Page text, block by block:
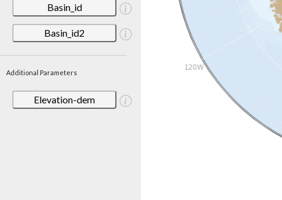
Basin_id
Basin_id2
Additional Parameters
Elevation-dem